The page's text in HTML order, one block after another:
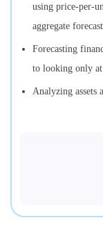
using price-per-
aggregate forecast.
Forecasting
to looking only
Analyzing assets